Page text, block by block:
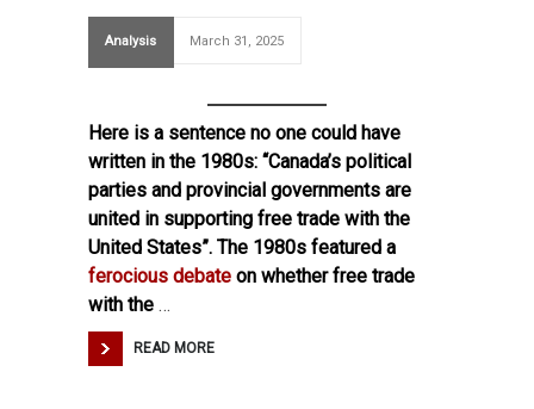
Analysis March 31, 2025
Here is a sentence no one could have
written in the 1980s: “Canada’s political
parties and provincial governments are
united in supporting free trade with the
United States”. The 1980s featured a
ferocious debate on whether free trade
with the …
READ MORE